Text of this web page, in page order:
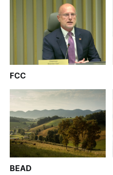
FCC
BEAD